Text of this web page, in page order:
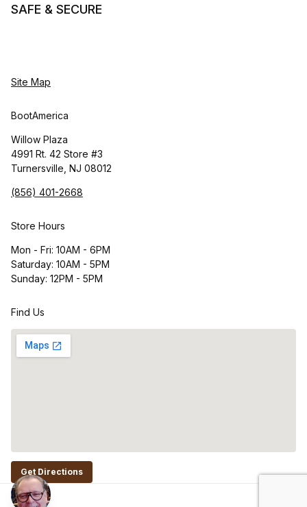
SAFE & SECURE
Site Map
BootAmerica
Willow Plaza
4991 Rt. 42 Store #3
Turnersville, NJ 08012
(856) 401-2668
Store Hours
Mon - Fri: 10AM - 6PM
Saturday: 10AM - 5PM
Sunday: 12PM - 5PM
Find Us
Get Directions